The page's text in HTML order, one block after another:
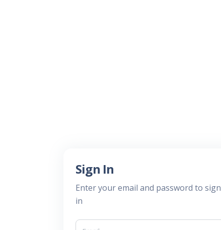
Sign In
Enter your email and password to sign
in